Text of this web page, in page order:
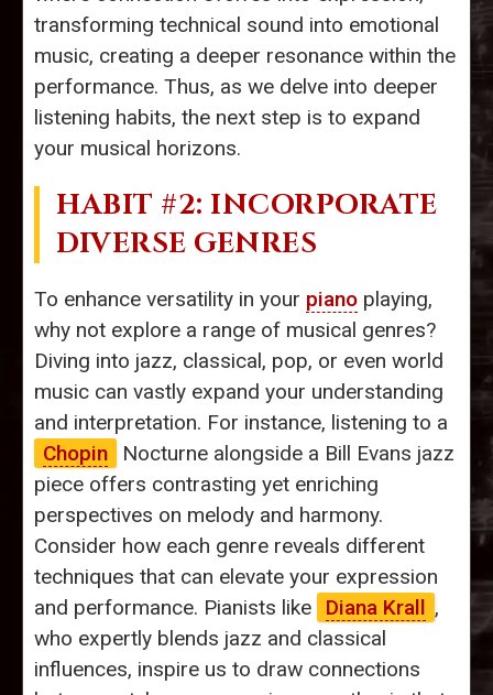
transforming technical sound into emotional
music, creating a deeper resonance within the
performance. Thus, as we delve into deeper
listening habits, the next step is to expand
your musical horizons.
HABIT #2: INCORPORATE
DIVERSE GENRES
To enhance versatility in your piano playing,
why not explore a range of musical genres?
Diving into jazz, classical, pop, or even world
music can vastly expand your understanding
and interpretation. For instance, listening to a
Chopin
Nocturne alongside a Bill Evans jazz
piece offers contrasting yet enriching
perspectives on melody and harmony.
Consider how each genre reveals different
techniques that can elevate your expression
and performance. Pianists like
Diana Krall ,
who expertly blends jazz and classical
influences, inspire us to draw connections